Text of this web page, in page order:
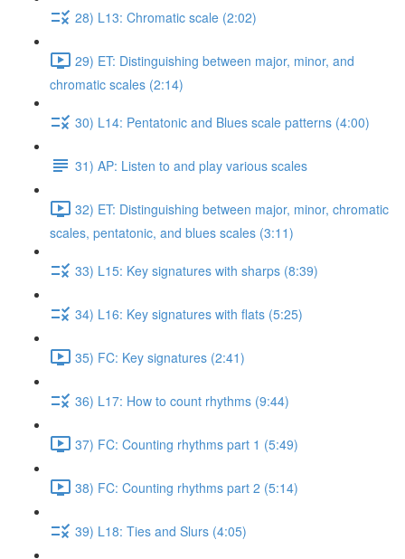
28) L13: Chromatic scale (2:02)
29) ET: Distinguishing between major, minor, and
chromatic scales (2:14)
30) L14: Pentatonic and Blues scale patterns (4:00)
31) AP: Listen to and play various scales
32) ET: Distinguishing between major, minor, chromatic
scales, pentatonic, and blues scales (3:11)
33) L15: Key signatures with sharps (8:39)
34) L16: Key signatures with flats (5:25)
35) FC: Key signatures (2:41)
36) L17: How to count rhythms (9:44)
37) FC: Counting rhythms part 1 (5:49)
38) FC: Counting rhythms part 2 (5:14)
39) L18: Ties and Slurs (4:05)